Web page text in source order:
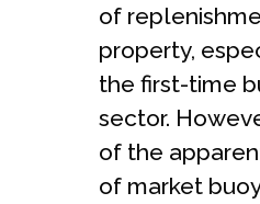
of
property,
the first-time
sector.
of the
of market